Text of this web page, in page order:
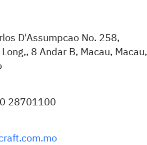
D'Assumpcao No. 258,
8 Andar B, Macau, Macau,
28701100